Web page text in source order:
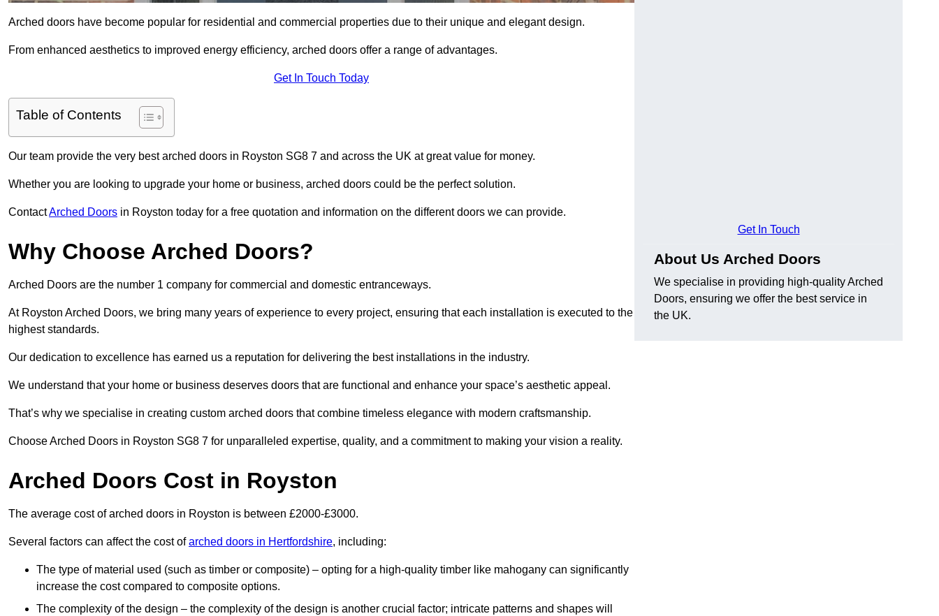
Arched doors have become popular for residential and commercial properties due to their unique and elegant design.
From enhanced aesthetics to improved energy efficiency, arched doors offer a range of advantages.
Get In Touch Today
Table of Contents
Our team provide the very best arched doors in Royston SG8 7 and across the UK at great value for money.
Whether you are looking to upgrade your home or business, arched doors could be the perfect solution.
ContactArched Doors in Royston today for a free quotation and information on the different doors we can provide.
Why Choose Arched Doors?
Arched Doors are the number 1 company for commercial and domestic entranceways.
At Royston Arched Doors, we bring many years of experience to every project, ensuring that each installation is executed to the
highest standards.
Our dedication to excellence has earned us a reputation for delivering the best installations in the industry.
We understand that your home or business deserves doors that are functional and enhance your space’s aesthetic appeal.
That’s why we specialise in creating custom arched doors that combine timeless elegance with modern craftsmanship.
Choose Arched Doors in Royston SG8 7 for unparalleled expertise, quality, and a commitment to making your vision a reality.
Arched Doors Cost in Royston
The average cost of arched doors in Royston is between £2000-£3000.
Several factors can affect the cost ofarched doors in Hertfordshire, including:
The type of material used (such as timber or composite) – opting for a high-quality timber like mahogany can significantly
increase the cost compared to composite options.
The complexity of the design – the complexity of the design is another crucial factor; intricate patterns and shapes will
Get In Touch
About Us Arched Doors
We specialise in providing high-quality Arched
Doors, ensuring we offer the best service in
the UK.